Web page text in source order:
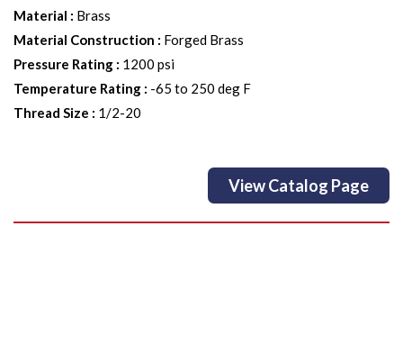
Material : Brass
Material Construction : Forged Brass
Pressure Rating : 1200 psi
Temperature Rating : -65 to 250 deg F
Thread Size : 1/2-20
View Catalog Page